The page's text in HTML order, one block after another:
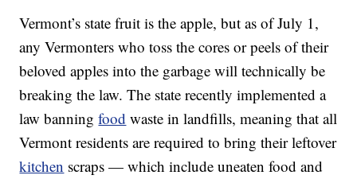
Vermont’s state fruit is the apple, but as of July 1,
any Vermonters who toss the cores or peels of their
beloved apples into the garbage will technically be
breaking the law. The state recently implemented a
law banningfood waste in landfills, meaning that all
Vermont residents are required to bring their leftover
kitchen scraps — which include uneaten food and